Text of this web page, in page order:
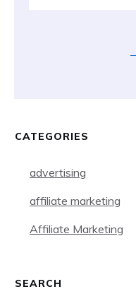
CATEGORIES
advertising
affiliate marketing
Affiliate Marketing
SEARCH